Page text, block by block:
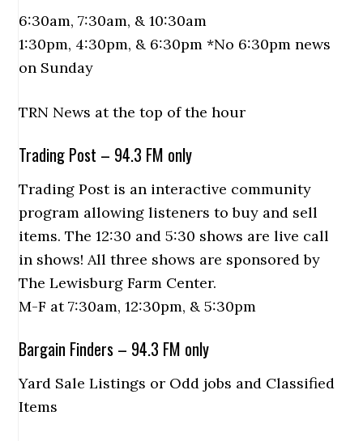
6:30am, 7:30am, & 10:30am
1:30pm, 4:30pm, & 6:30pm *No 6:30pm news
on Sunday
TRN News at the top of the hour
Trading Post – 94.3 FM only
Trading Post is an interactive community
program allowing listeners to buy and sell
items. The 12:30 and 5:30 shows are live call
in shows! All three shows are sponsored by
The Lewisburg Farm Center.
M-F at 7:30am, 12:30pm, & 5:30pm
Bargain Finders – 94.3 FM only
Yard Sale Listings or Odd jobs and Classified
Items